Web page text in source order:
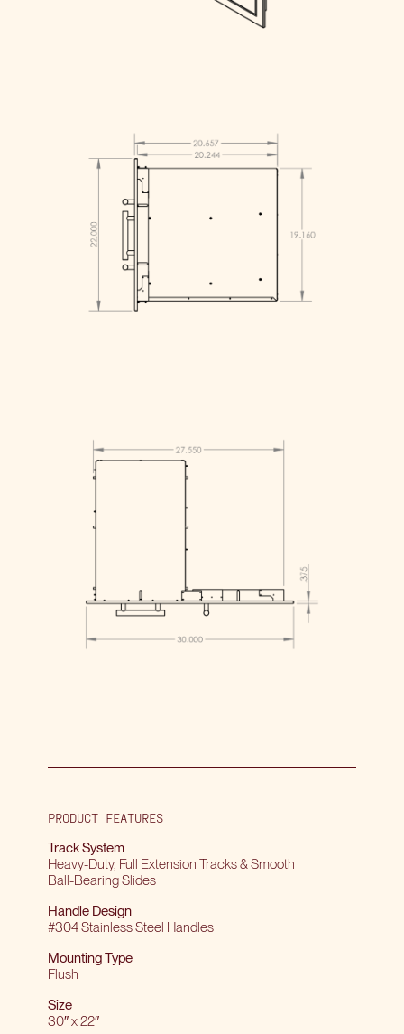
PRODUCT FEATURES
Track System
Heavy-Duty, Full Extension Tracks & Smooth
Ball-Bearing Slides
Handle Design
#304 Stainless Steel Handles
Mounting Type
Flush
Size
30″ x 22″